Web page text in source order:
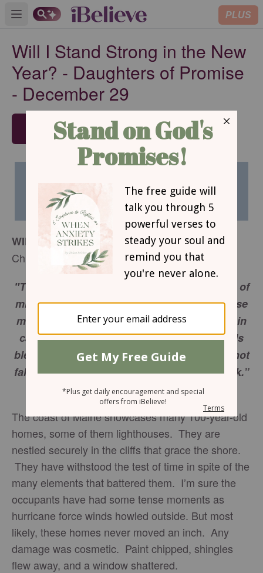
Open main menu PLUS
Will I Stand Strong in the New
Year? - Daughters of Promise
- December 29
SUBSCRIBE
WILL I STAND STRONG IN THE NEW YEAR?
Christine Wyrtzen
"Therefore everyone who hears these words of
mine and puts them into practice is like a wise
man who built his house on the rock. The rain
came down, the streams rose, and the winds
blew and beat against that house; yet it did not
fall, because it had its foundation on the rock.”
Matthew 7:24-25
The coast of Maine showcases many 100-year-old
homes, some of them lighthouses. They are
nestled securely in the cliffs that grace the shore.
They have withstood the test of time in spite of the
many elements that battered them. I’m sure the
occupants have had some tense moments as
hurricane force winds howled outside. But most
likely, these homes never moved an inch. Any
damage was cosmetic. Paint chipped, shingles
flew away, and a window shattered.